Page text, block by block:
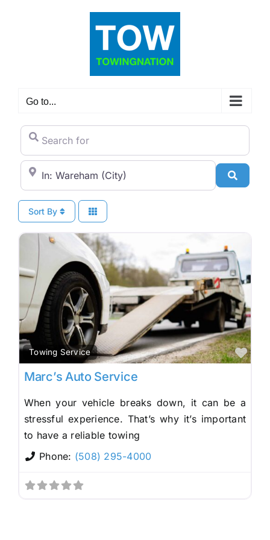
Go to...
Search for
City/State or Zip Code
Search
Sort By
Towing Service
Marc’s Auto Service
When your vehicle breaks down, it can be a
stressful experience. That’s why it’s important
to have a reliable towing
Phone: (508) 295-4000